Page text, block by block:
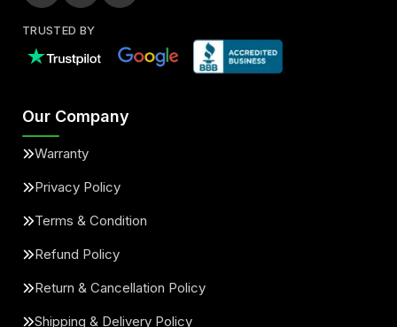
TRUSTED BY
Our Company
Warranty
Privacy Policy
Terms & Condition
Refund Policy
Return & Cancellation Policy
Shipping & Delivery Policy